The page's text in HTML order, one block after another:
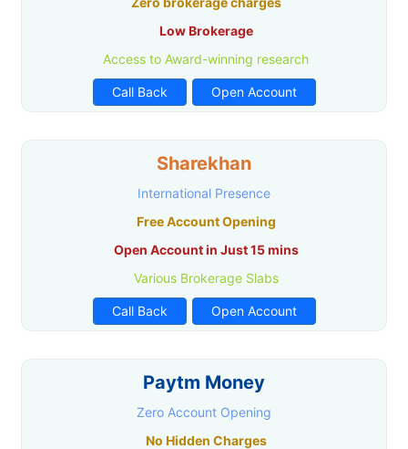
Low Brokerage
Access to Award-winning research
Call Back Open Account
Sharekhan
International Presence
Free Account Opening
Open Account in Just 15 mins
Various Brokerage Slabs
Call Back Open Account
Paytm Money
Zero Account Opening
No Hidden Charges